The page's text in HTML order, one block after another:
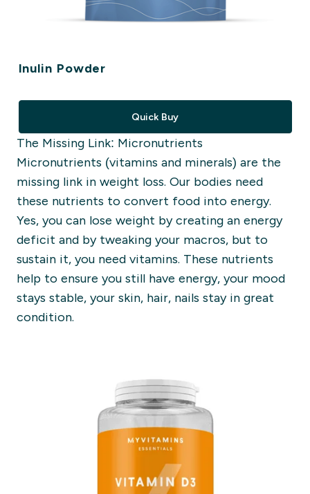
Inulin Powder
Quick Buy
The Missing Link: Micronutrients
Micronutrients (vitamins and minerals) are the
missing link in weight loss. Our bodies need
these nutrients to convert food into energy.
Yes, you can lose weight by creating an energy
deficit and by tweaking your macros, but to
sustain it, you need vitamins. These nutrients
help to ensure you still have energy, your mood
stays stable, your skin, hair, nails stay in great
condition.